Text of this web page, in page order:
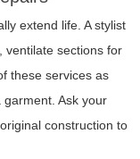
extend life. A stylist
ventilate sections for
these services as
Ask your
construction to